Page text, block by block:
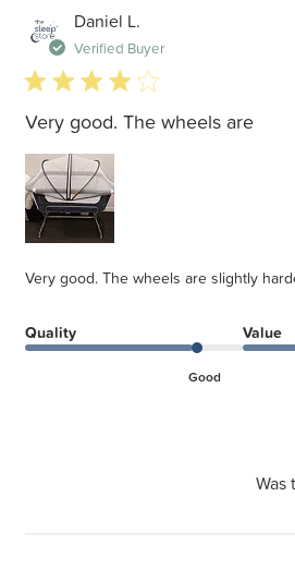
Daniel L.
Verified Buyer
4 star rating
Very good. The wheels are
Very good. The wheels are slightly
Quality
Good
Value
Was